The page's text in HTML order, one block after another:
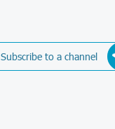
Subscribe to a channel